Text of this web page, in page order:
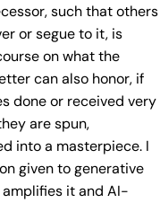
such that others
or segue to it, is
on what the
can also honor, if
done or received very
are spun,
into a masterpiece. I
given to generative
it and AI-